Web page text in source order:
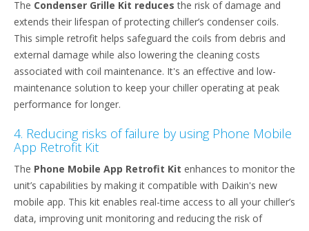
The Condenser Grille Kit reduces the risk of damage and
extends their lifespan of protecting chiller’s condenser coils.
This simple retrofit helps safeguard the coils from debris and
external damage while also lowering the cleaning costs
associated with coil maintenance. It's an effective and low-
maintenance solution to keep your chiller operating at peak
performance for longer.
4. Reducing risks of failure by using Phone Mobile
App Retrofit Kit
The Phone Mobile App Retrofit Kit enhances to monitor the
unit’s capabilities by making it compatible with Daikin's new
mobile app. This kit enables real-time access to all your chiller’s
data, improving unit monitoring and reducing the risk of